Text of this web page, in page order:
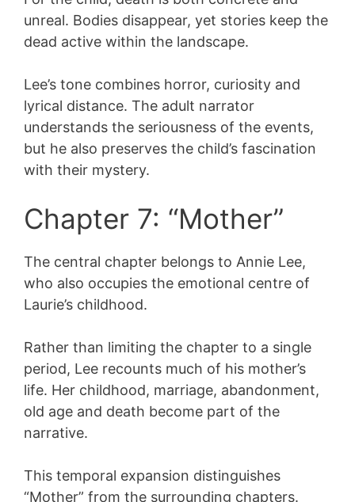
unreal. Bodies disappear, yet stories keep the
dead active within the landscape.
Lee’s tone combines horror, curiosity and
lyrical distance. The adult narrator
understands the seriousness of the events,
but he also preserves the child’s fascination
with their mystery.
Chapter 7: “Mother”
The central chapter belongs to Annie Lee,
who also occupies the emotional centre of
Laurie’s childhood.
Rather than limiting the chapter to a single
period, Lee recounts much of his mother’s
life. Her childhood, marriage, abandonment,
old age and death become part of the
narrative.
This temporal expansion distinguishes
“Mother” from the surrounding chapters.